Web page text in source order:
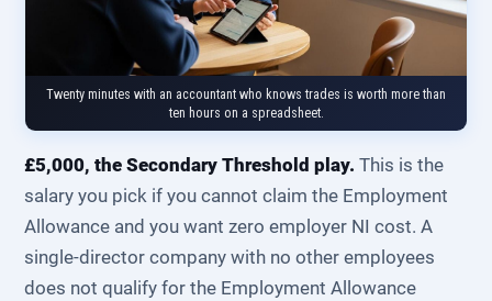
Twenty minutes with an accountant who knows trades is worth more than
ten hours on a spreadsheet.
£5,000, the Secondary Threshold play. This is the
salary you pick if you cannot claim the Employment
Allowance and you want zero employer NI cost. A
single-director company with no other employees
does not qualify for the Employment Allowance